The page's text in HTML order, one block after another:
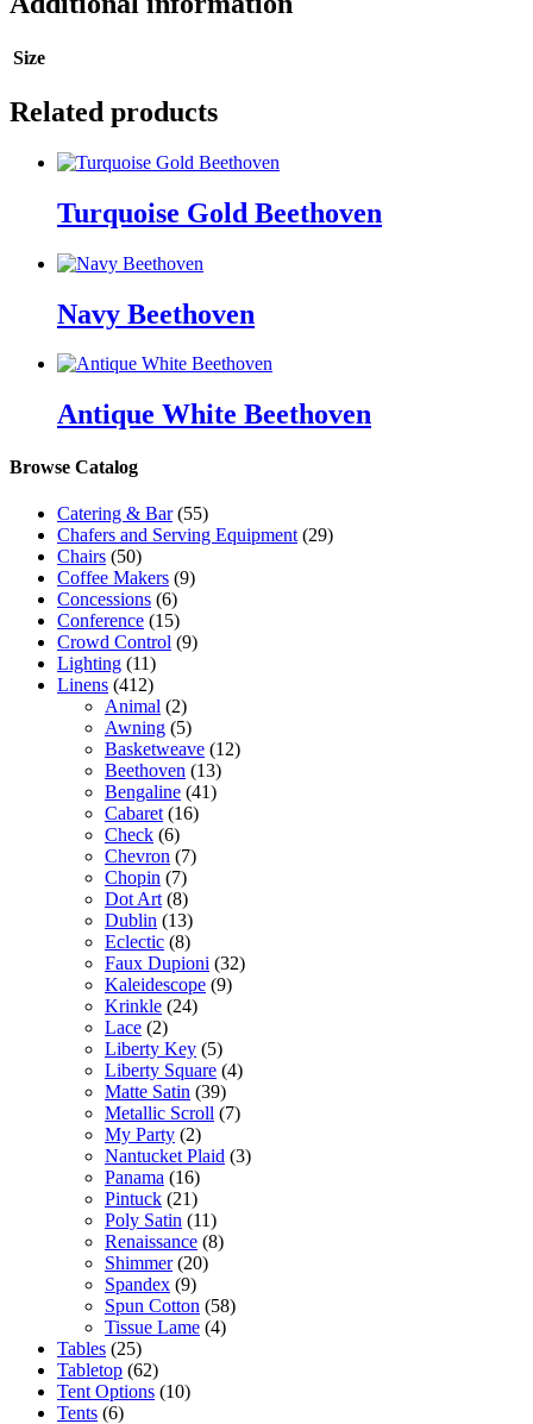
Size
Related products
Turquoise Gold Beethoven
Navy Beethoven
Antique White Beethoven
Browse Catalog
Catering & Bar (55)
Chafers and Serving Equipment (29)
Chairs (50)
Coffee Makers (9)
Concessions (6)
Conference (15)
Crowd Control (9)
Lighting (11)
Linens (412)
Animal (2)
Awning (5)
Basketweave (12)
Beethoven (13)
Bengaline (41)
Cabaret (16)
Check (6)
Chevron (7)
Chopin (7)
Dot Art (8)
Dublin (13)
Eclectic (8)
Faux Dupioni (32)
Kaleidescope (9)
Krinkle (24)
Lace (2)
Liberty Key (5)
Liberty Square (4)
Matte Satin (39)
Metallic Scroll (7)
My Party (2)
Nantucket Plaid (3)
Panama (16)
Pintuck (21)
Poly Satin (11)
Renaissance (8)
Shimmer (20)
Spandex (9)
Spun Cotton (58)
Tissue Lame (4)
Tables (25)
Tabletop (62)
Tent Options (10)
Tents (6)